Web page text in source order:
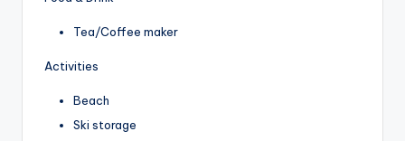
Tea/Coffee maker
Activities
Beach
Ski storage